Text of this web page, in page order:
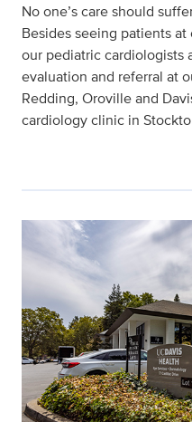
No one’s care should
Besides seeing patients
our pediatric cardiologists
evaluation and referral at
Redding, Oroville and
cardiology clinic in